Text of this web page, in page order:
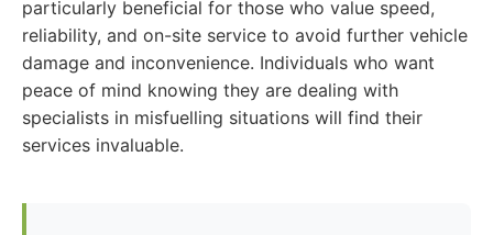
particularly beneficial for those who value speed,
reliability, and on-site service to avoid further vehicle
damage and inconvenience. Individuals who want
peace of mind knowing they are dealing with
specialists in misfuelling situations will find their
services invaluable.